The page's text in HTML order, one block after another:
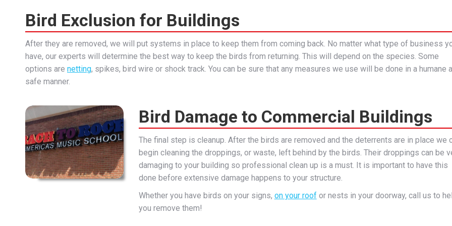
Bird Exclusion for Buildings
After they are removed, we will put systems in place to keep them from coming back. No matter what type of business
have, our experts will determine the best way to keep the birds from returning. This will depend on the species. Some
options are netting, spikes, bird wire or shock track. You can be sure that any measures we use will be done in a humane
safe manner.
Bird Damage to Commercial Buildings
The final step is cleanup. After the birds are removed and the deterrents are in place we
begin cleaning the droppings, or waste, left behind by the birds. Their droppings can be
damaging to your building so professional clean up is a must. It is important to have this
done before extensive damage happens to your structure.
Whether you have birds on your signs, on your roofor nests in your doorway, call us to
you remove them!